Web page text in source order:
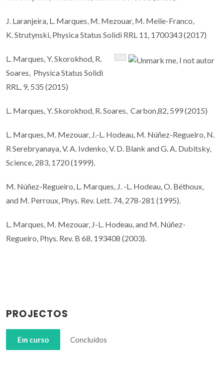
J. Laranjeira, L. Marques, M. Mezouar, M. Melle-Franco,
K. Strutynski, Physica Status Solidi RRL 11, 1700343 (2017)
L. Marques, Y. Skorokhod, R.
Soares, Physica Status Solidi
RRL, 9, 535 (2015)
L. Marques, Y. Skorokhod, R. Soares, Carbon,82, 599 (2015)
L. Marques, M. Mezouar, J.-L. Hodeau, M. Núñez-Regueiro, N.
R Serebryanaya, V. A. Ivdenko, V. D. Blank and G. A. Dubitsky,
Science, 283, 1720 (1999).
M. Núñez-Regueiro, L. Marques, J. -L. Hodeau, O. Béthoux,
and M. Perroux, Phys. Rev. Lett. 74, 278-281 (1995).
L. Marques, M. Mezouar, J-L. Hodeau, and M. Núñez-
Regueiro, Phys. Rev. B 68, 193408 (2003).
PROJECTOS
Em curso Concluídos